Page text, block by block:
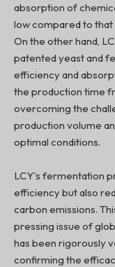
absorption of
low compared to
On the other hand,
patented yeast and
efficiency and
the production time
overcoming the
production volume
optimal conditions.
LCY's fermentation
efficiency but also
carbon emissions.
pressing issue of
has been rigorously
confirming the